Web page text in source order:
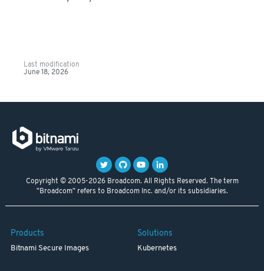
Last modification
June 18, 2026
Copyright © 2005-2026 Broadcom. All Rights Reserved. The term
"Broadcom" refers to Broadcom Inc. and/or its subsidiaries.
Products
Bitnami Secure Images
Solutions
Kubernetes